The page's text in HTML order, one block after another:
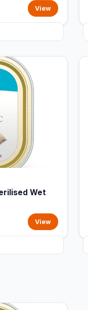
View
Wet
View